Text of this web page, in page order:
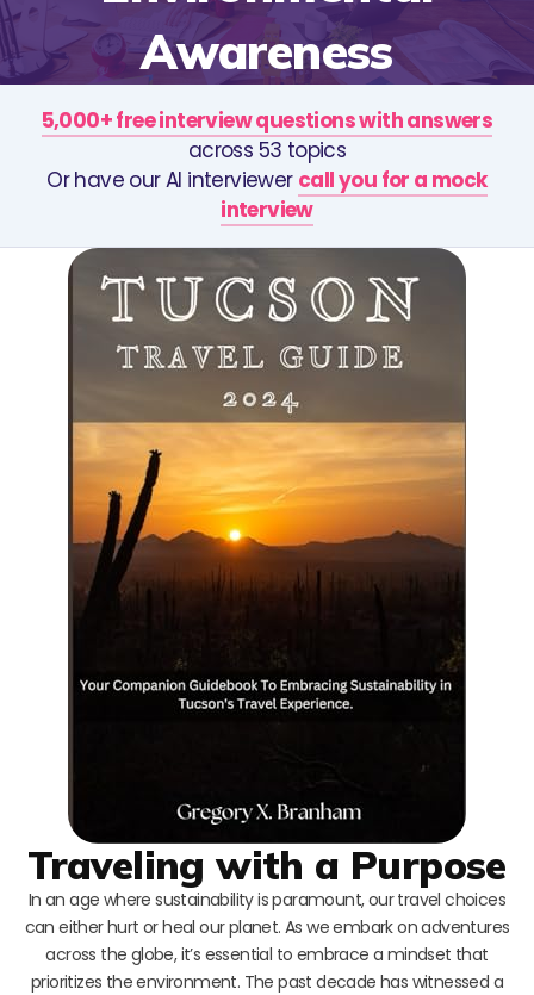
Awareness
5,000+ free interview questions with answers
across 53 topics
Or have our AI interviewer call you for a mock
interview
Traveling with a Purpose
In an age where sustainability is paramount, our travel choices
can either hurt or heal our planet. As we embark on adventures
across the globe, it’s essential to embrace a mindset that
prioritizes the environment. The past decade has witnessed a